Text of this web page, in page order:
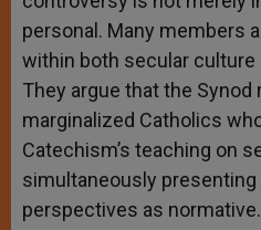
personal. Many members
within both secular culture
They argue that the
marginalized Catholics
Catechism’s teaching on
simultaneously
perspectives as normative.